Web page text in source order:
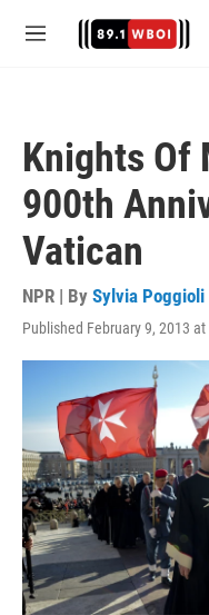
M
Knights Of
900th
Vatican
NPR | By Sylvia Poggioli
Published February 9, 2013 at